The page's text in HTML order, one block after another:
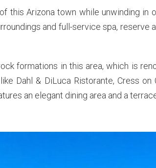
this Arizona town while unwinding in
and full-service spa, reserve
formations in this area, which is
Dahl & DiLuca Ristorante, Cress on
an elegant dining area and a